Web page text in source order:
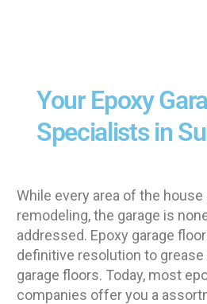
Your Epoxy
Specialists in
While every area of the
remodeling, the garage is
addressed. Epoxy garage
definitive resolution to
garage floors. Today, most
companies offer you a